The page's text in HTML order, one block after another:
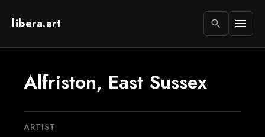
libera.art search menu
Alfriston, East Sussex
ARTIST